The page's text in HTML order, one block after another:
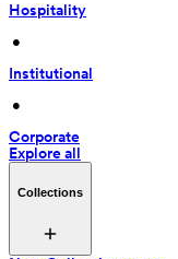
Hospitality
•
Institutional
•
Corporate
Explore all
Collections